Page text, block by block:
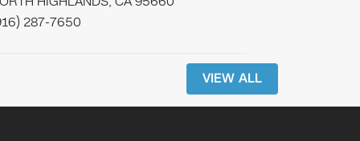
287-7650
VIEW ALL